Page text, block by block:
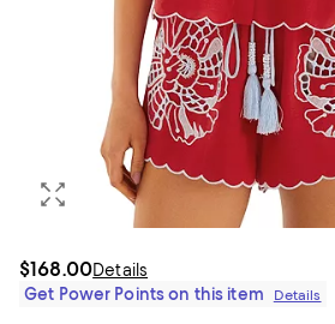
$168.00Details
Get Power Points on this item
Details